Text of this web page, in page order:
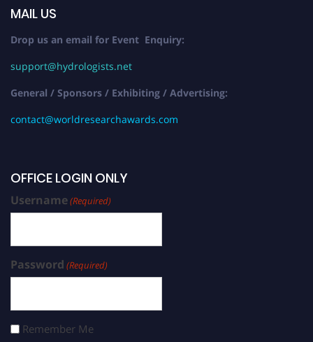
MAIL US
Drop us an email for Event Enquiry:
support@hydrologists.net
General / Sponsors / Exhibiting / Advertising:
contact@worldresearchawards.com
OFFICE LOGIN ONLY
Username(Required)
Password (Required)
Remember Me